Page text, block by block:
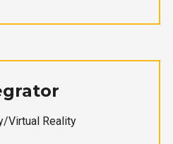
Virtual Reality